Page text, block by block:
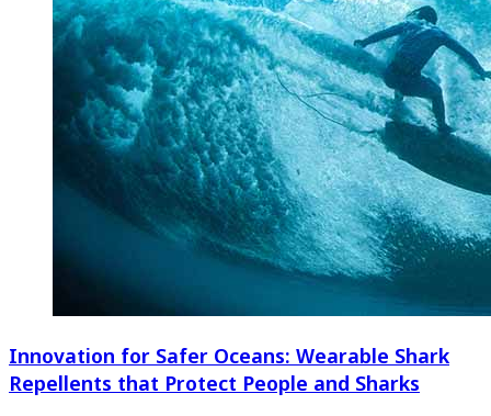
Innovation for Safer Oceans: Wearable Shark
Repellents that Protect People and Sharks